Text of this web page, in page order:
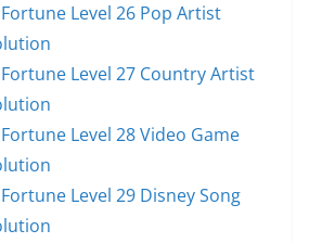
Level 26 Pop Artist
Level 27 Country Artist
Level 28 Video Game
Level 29 Disney Song